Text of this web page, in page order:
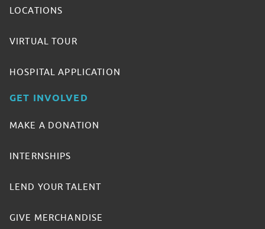
LOCATIONS
VIRTUAL TOUR
HOSPITAL APPLICATION
GET INVOLVED
MAKE A DONATION
INTERNSHIPS
LEND YOUR TALENT
GIVE MERCHANDISE